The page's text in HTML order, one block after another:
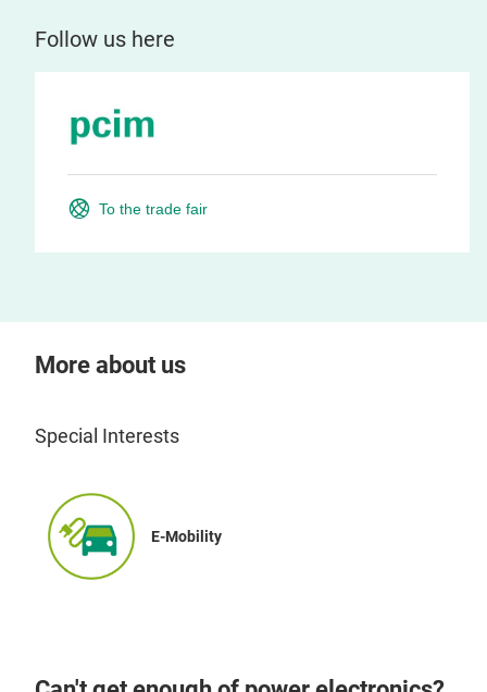
Follow us here
To the trade fair
More about us
Special Interests
E-Mobility